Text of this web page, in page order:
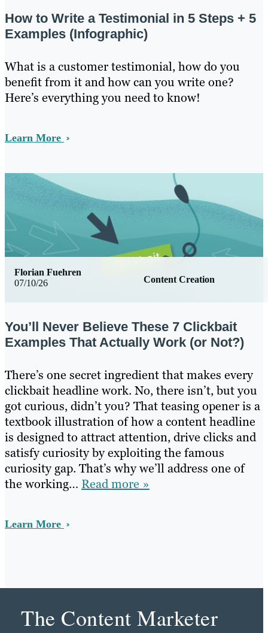
How to Write a Testimonial in 5 Steps + 5
Examples (Infographic)
What is a customer testimonial, how do you
benefit from it and how can you write one?
Here’s everything you need to know!
Learn More
07/10/26 Content Creation
Florian Fuehren
You’ll Never Believe These 7 Clickbait
Examples That Actually Work (or Not?)
There’s one secret ingredient that makes every
clickbait headline work. No, there isn’t, but you
got curious, didn’t you? That teasing opener is a
textbook illustration of how a content headline
is designed to attract attention, drive clicks and
satisfy curiosity by exploiting the famous
curiosity gap. That’s why we’ll address one of
the working… Read more »
Learn More
The Content Marketer